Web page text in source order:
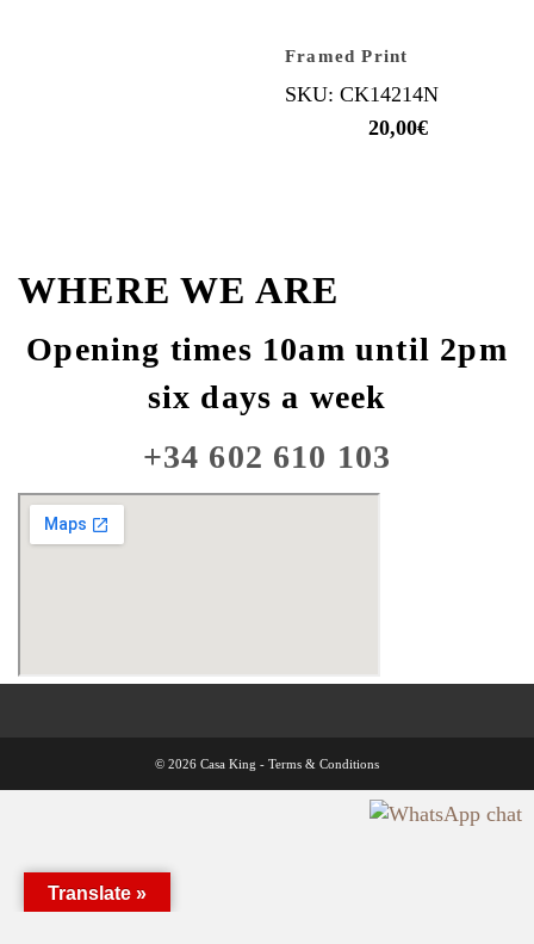
Framed Print
SKU: CK14214N
20,00€
WHERE WE ARE
Opening times 10am until 2pm
six days a week
+34 602 610 103
© 2026 Casa King - Terms & Conditions
Translate »